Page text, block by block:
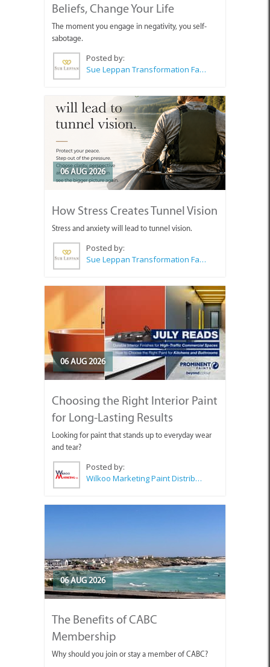
Beliefs, Change Your Life
The moment you engage in negativity, you self-
sabotage.
Posted by:
Sue Leppan Transformation Facilitator & Life Coach
06 AUG 2026
How Stress Creates Tunnel Vision
Stress and anxiety will lead to tunnel vision.
Posted by:
Sue Leppan Transformation Facilitator & Life Coach
06 AUG 2026
Choosing the Right Interior Paint
for Long-Lasting Results
Looking for paint that stands up to everyday wear
and tear?
Posted by:
Wilkoo Marketing Paint Distributors
06 AUG 2026
The Benefits of CABC
Membership
Why should you join or stay a member of CABC?